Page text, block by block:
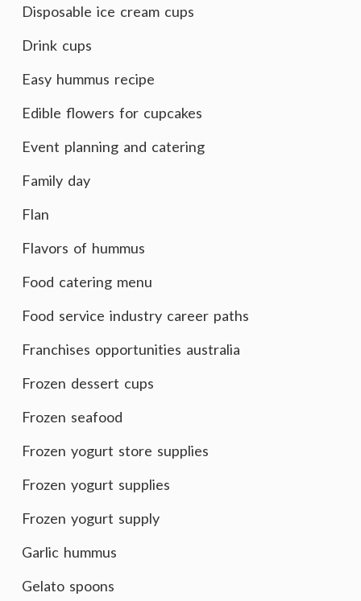
Disposable ice cream cups
Drink cups
Easy hummus recipe
Edible flowers for cupcakes
Event planning and catering
Family day
Flan
Flavors of hummus
Food catering menu
Food service industry career paths
Franchises opportunities australia
Frozen dessert cups
Frozen seafood
Frozen yogurt store supplies
Frozen yogurt supplies
Frozen yogurt supply
Garlic hummus
Gelato spoons